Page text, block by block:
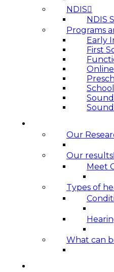
NDIS
NDIS
Programs
Early
First
Our
Our results
Meet
Types of
What can